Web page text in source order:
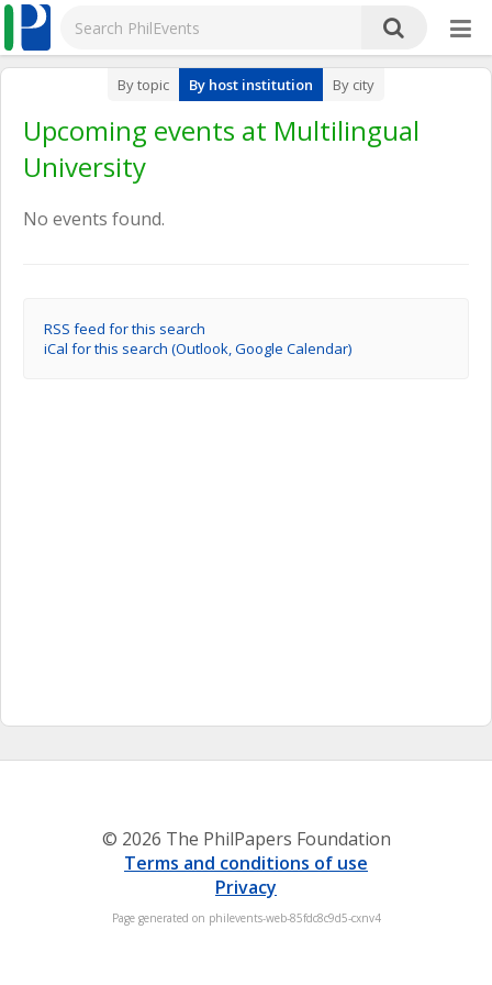
By topic By host institution By city
Upcoming events at Multilingual
University
No events found.
RSS feed for this search
iCal for this search (Outlook, Google Calendar)
© 2026 The PhilPapers Foundation
Terms and conditions of use
Privacy
Page generated on philevents-web-85fdc8c9d5-cxnv4